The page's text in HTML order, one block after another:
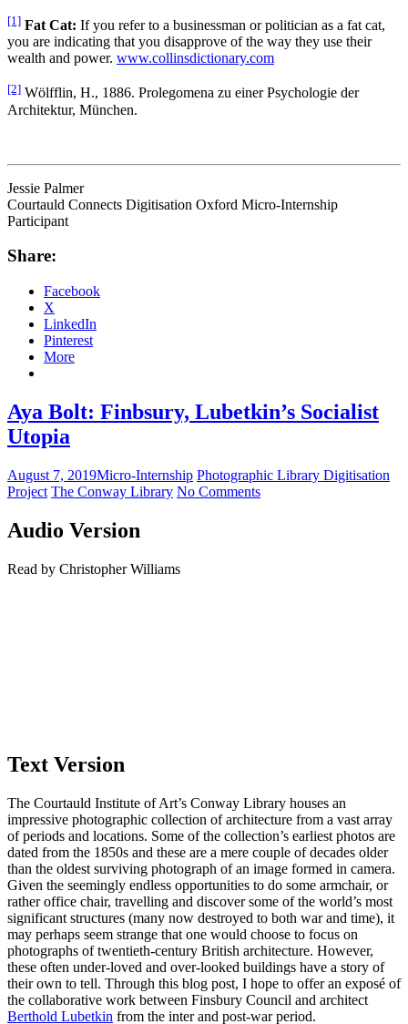
[1] Fat Cat: If you refer to a businessman or politician as a fat cat,
you are indicating that you disapprove of the way they use their
wealth and power. www.collinsdictionary.com
[2] Wölfflin, H., 1886. Prolegomena zu einer Psychologie der
Architektur, München.
Jessie Palmer
Courtauld Connects Digitisation Oxford Micro-Internship
Participant
Share:
Facebook
X
LinkedIn
Pinterest
More
Aya Bolt: Finbsury, Lubetkin’s Socialist
Utopia
August 7, 2019Micro-Internship Photographic Library Digitisation
Project The Conway Library No Comments
Audio Version
Read by Christopher Williams
Text Version
The Courtauld Institute of Art’s Conway Library houses an
impressive photographic collection of architecture from a vast array
of periods and locations. Some of the collection’s earliest photos are
dated from the 1850s and these are a mere couple of decades older
than the oldest surviving photograph of an image formed in camera.
Given the seemingly endless opportunities to do some armchair, or
rather office chair, travelling and discover some of the world’s most
significant structures (many now destroyed to both war and time), it
may perhaps seem strange that one would choose to focus on
photographs of twentieth-century British architecture. However,
these often under-loved and over-looked buildings have a story of
their own to tell. Through this blog post, I hope to offer an exposé of
the collaborative work between Finsbury Council and architect
Berthold Lubetkin from the inter and post-war period.